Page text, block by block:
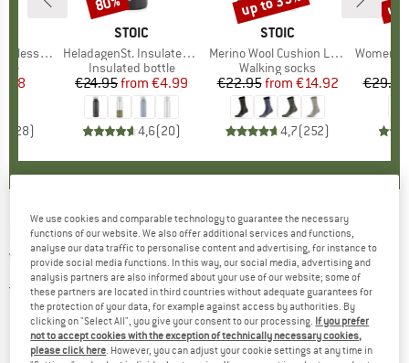
750ml
Price
28)
BRAND
STOIC
Item(s)
HeladagenSt. Insulated Stainless Steel Bottle 500
Product group
Insulated bottle
Price
€24.95 Reduced Price
from €4.99
4,6(20)
BRAND
STOIC
Item(s)
Merino Wool Cushion Light Socks
Product group
Walking socks
Price
€22.95 Reduced Price
from €14.92
4,7(252)
Item(s)
Women's
€29.95
PATAGONIA -Women's Capilene Thermal
Weight Zip-Neck - Synthetic base layer
5,0(2)
We use cookies and comparable technology to guarantee the necessary
functions of our website. We also offer additional services and functions,
analyse our data traffic to personalise content and advertising, for instance to
provide social media functions. In this way, our social media, advertising and
analysis partners are also informed about your use of our website; some of
these partners are located in third countries without adequate guarantees for
the protection of your data, for example against access by authorities. By
clicking on "Select All", you give your consent to our processing. If you prefer
not to accept cookies with the exception of technically necessary cookies,
please click here. However, you can adjust your cookie settings at any time in